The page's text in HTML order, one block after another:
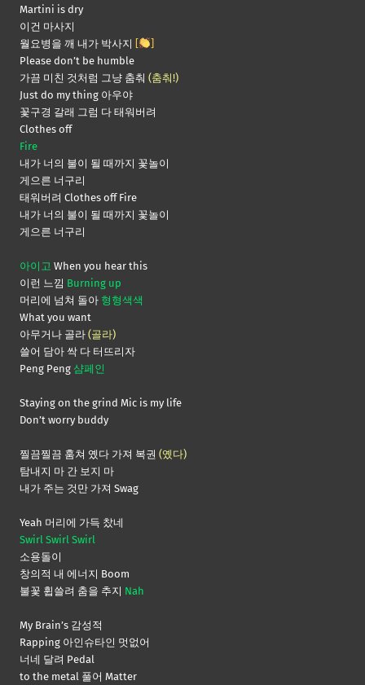
Martini is dry
이건 마사지
월요병을 깨 내가 박사지
Please don’t be humble
가끔 미친 것처럼 그냥 춤춰 (춤춰!)
Just do my thing 아우야
꽃구경 갈래 그럼 다 태워버려
Clothes off
Fire
내가 너의 불이 될 때까지 꽃놀이
게으른 너구리
태워버려 Clothes off Fire
내가 너의 불이 될 때까지 꽃놀이
게으른 너구리
아이고 When you hear this
이런 느낌 Burning up
머리에 넘쳐 돌아 형형색색
What you want
아무거나 골라 (골라)
쓸어 담아 싹 다 터뜨리자
Peng Peng 샴페인
Staying on the grind Mic is my life
Don’t worry buddy
찔끔찔끔 훔쳐 옜다 가져 복권 (옜다)
탐내지 마 간 보지 마
내가 주는 것만 가져 Swag
Yeah 머리에 가득 찼네
Swirl Swirl Swirl
소용돌이
창의적 내 에너지 Boom
불꽃 휩쓸려 춤을 추지 Nah
My Brain’s 감성적
Rapping 아인슈타인 멋없어
너네 달려 Pedal
to the metal 풀어 Matter